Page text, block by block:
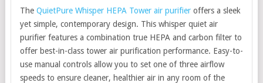
The QuietPure Whisper HEPA Tower air purifieroffers a sleek
yet simple, contemporary design. This whisper quiet air
purifier features a combination true HEPA and carbon filter to
offer best-in-class tower air purification performance. Easy-to-
use manual controls allow you to set one of three airflow
speeds to ensure cleaner, healthier air in any room of the